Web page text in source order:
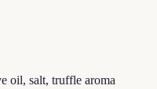
oil, salt, truffle aroma